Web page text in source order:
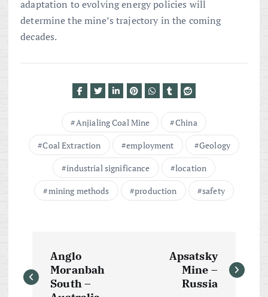
adaptation to evolving energy policies will
determine the mine’s trajectory in the coming
decades.
Anjialing Coal Mine
China
Coal Extraction
employment
Geology
industrial significance
location
mining methods
production safety
o
Anglo
Moranbah
South –
Apsatsky
Mine –
Russia